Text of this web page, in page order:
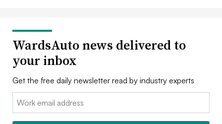
WardsAuto news delivered to
your inbox
Get the free daily newsletter read by industry experts
Email: